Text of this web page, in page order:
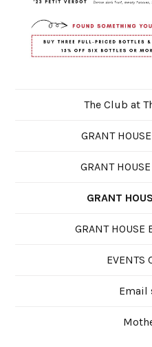
The Club at
GRANT
GRANT
GRANT
GRANT HOUSE
EVENTS
Email